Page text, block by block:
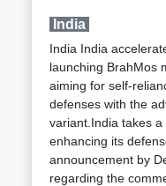
This means it can
ensuring reliability in
environments.This
operational
but also
key player in the
industry. Their
is evident in the
make a real
India
India India
launching BrahMos
aiming for self-
defenses with the
variant.India takes
enhancing its
announcement by
regarding the